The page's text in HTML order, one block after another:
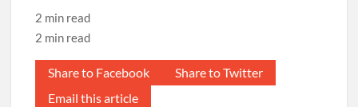
2 min read
2 min read
Share to Facebook
Share to Twitter
Email this article